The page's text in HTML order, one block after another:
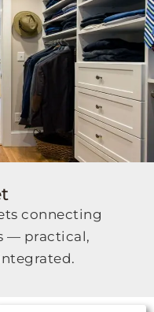
connecting
— practical,